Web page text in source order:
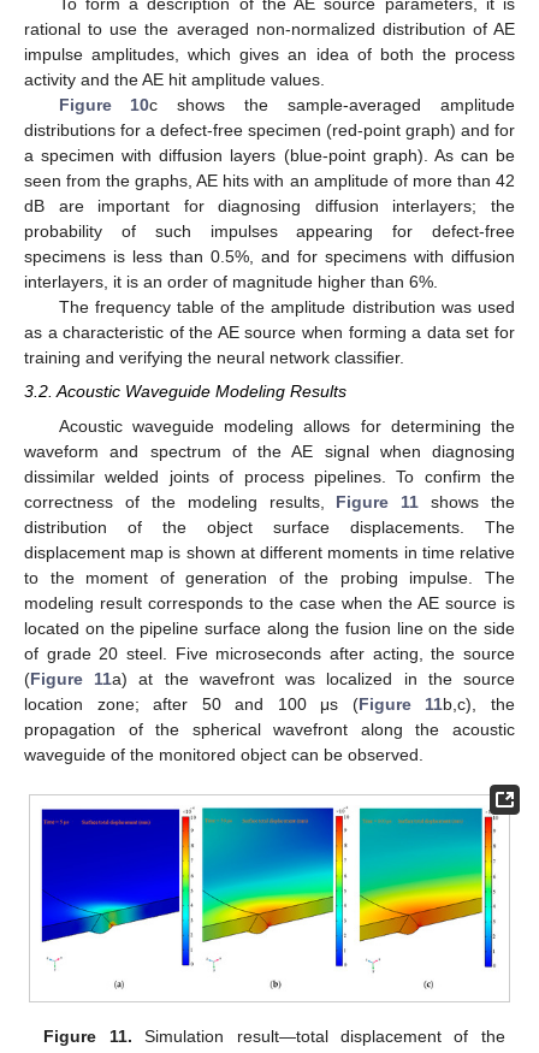
To form a description of the AE source parameters, it is
rational to use the averaged non-normalized distribution of AE
impulse amplitudes, which gives an idea of both the process
activity and the AE hit amplitude values.
Figure 10c shows the sample-averaged amplitude
distributions for a defect-free specimen (red-point graph) and for
a specimen with diffusion layers (blue-point graph). As can be
seen from the graphs, AE hits with an amplitude of more than 42
dB are important for diagnosing diffusion interlayers; the
probability of such impulses appearing for defect-free
specimens is less than 0.5%, and for specimens with diffusion
interlayers, it is an order of magnitude higher than 6%.
The frequency table of the amplitude distribution was used
as a characteristic of the AE source when forming a data set for
training and verifying the neural network classifier.
3.2. Acoustic Waveguide Modeling Results
Acoustic waveguide modeling allows for determining the
waveform and spectrum of the AE signal when diagnosing
dissimilar welded joints of process pipelines. To confirm the
correctness of the modeling results, Figure 11 shows the
distribution of the object surface displacements. The
displacement map is shown at different moments in time relative
to the moment of generation of the probing impulse. The
modeling result corresponds to the case when the AE source is
located on the pipeline surface along the fusion line on the side
of grade 20 steel. Five microseconds after acting, the source
(Figure 11a) at the wavefront was localized in the source
location zone; after 50 and 100 μs (Figure 11b,c), the
propagation of the spherical wavefront along the acoustic
waveguide of the monitored object can be observed.
Figure 11. Simulation result—total displacement of the